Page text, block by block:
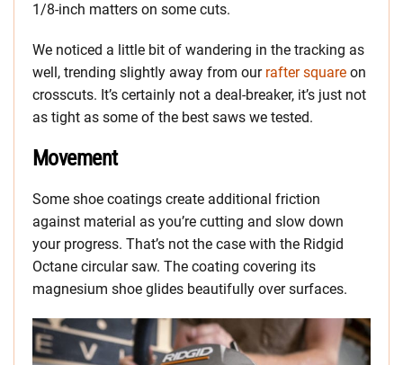
1/8-inch matters on some cuts.
We noticed a little bit of wandering in the tracking as
well, trending slightly away from our rafter square on
crosscuts. It’s certainly not a deal-breaker, it’s just not
as tight as some of the best saws we tested.
Movement
Some shoe coatings create additional friction
against material as you’re cutting and slow down
your progress. That’s not the case with the Ridgid
Octane circular saw. The coating covering its
magnesium shoe glides beautifully over surfaces.